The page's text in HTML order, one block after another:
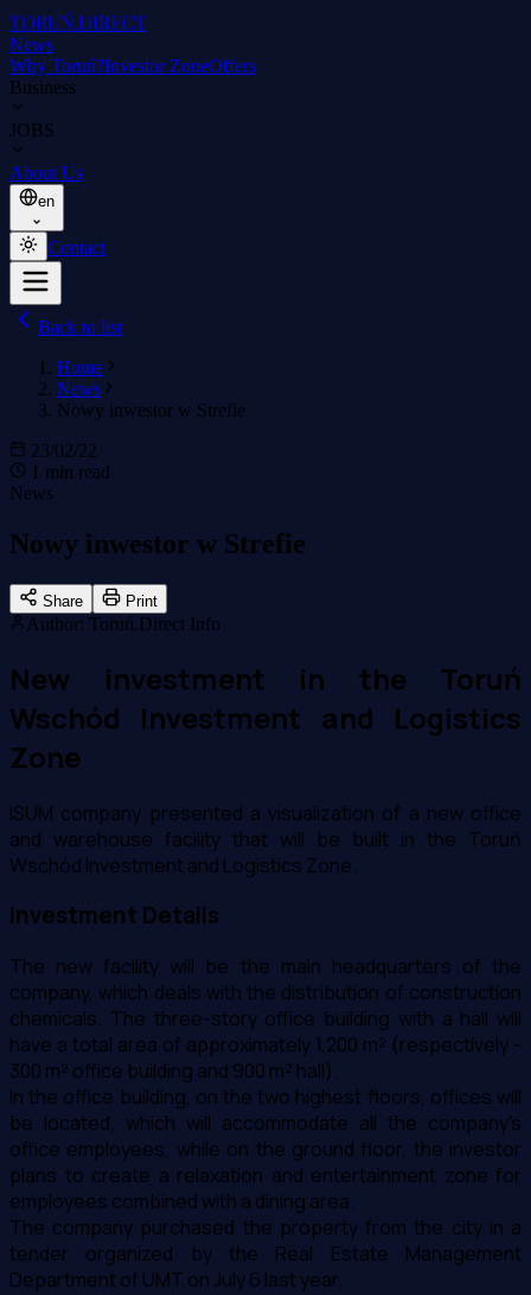
TORUŃ.DIRECT
News
Why Toruń?Investor ZoneOffers
Business
JOBS
About Us
en
Contact
Back to list
Home
News
Nowy inwestor w Strefie
23/02/22
1 min read
News
Nowy inwestor w Strefie
Share Print
Author: Toruń.Direct Info
New investment in the Toruń
Wschód Investment and Logistics
Zone
ISUM company presented a visualization of a new office
and warehouse facility that will be built in the Toruń
Wschód Investment and Logistics Zone.
Investment Details
The new facility will be the main headquarters of the
company, which deals with the distribution of construction
chemicals. The three-story office building with a hall will
have a total area of approximately 1,200 m² (respectively -
300 m² office building and 900 m² hall).
In the office building, on the two highest floors, offices will
be located, which will accommodate all the company's
office employees, while on the ground floor, the investor
plans to create a relaxation and entertainment zone for
employees combined with a dining area.
The company purchased the property from the city in a
tender organized by the Real Estate Management
Department of UMT on July 6 last year.